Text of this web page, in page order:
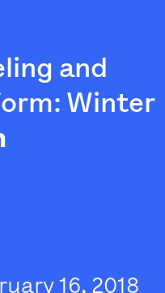
and
Winter
16, 2018